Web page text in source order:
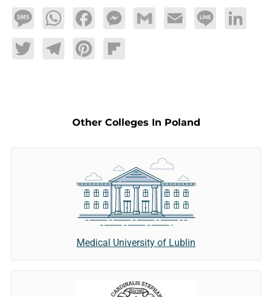
MessageWhatsAppFacebookMessengerGmail Email Line LinkedIn
TwitterTelegramPinterestFlipboard
Other Colleges In Poland
Medical University of Lublin